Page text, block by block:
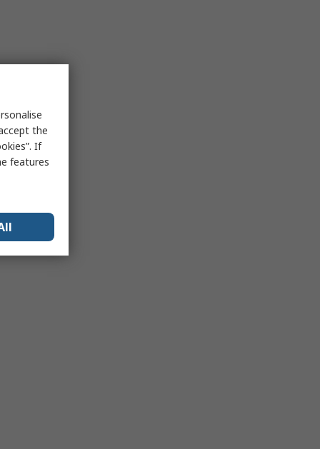
the
If
features